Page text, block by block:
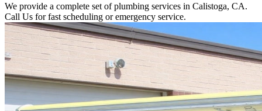
We provide a complete set of plumbing services in Calistoga, CA.
Call Us for fast scheduling or emergency service.